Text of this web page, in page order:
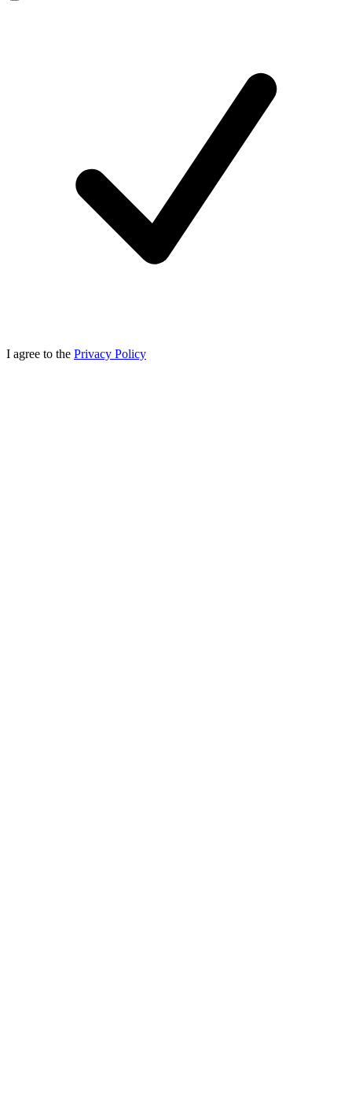
I agree to the Privacy Policy